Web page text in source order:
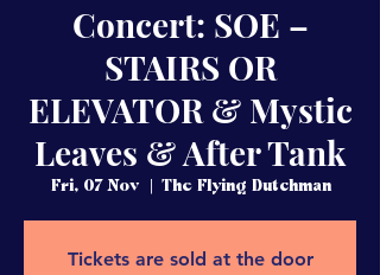
Concert: SOE –
STAIRS OR
ELEVATOR & Mystic
Leaves & After Tank
Fri, 07 Nov
  |
The Flying Dutchman
Tickets are sold at the door